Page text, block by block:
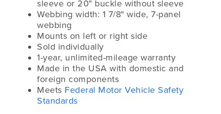
sleeve or 20" buckle without sleeve
Webbing width: 1 7/8" wide, 7-panel
webbing
Mounts on left or right side
Sold individually
1-year, unlimited-mileage warranty
Made in the USA with domestic and
foreign components
Meets Federal Motor Vehicle Safety
Standards